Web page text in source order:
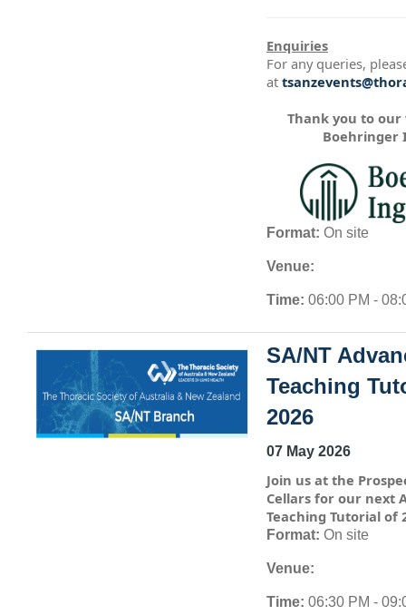
Enquiries
For any queries,
at
Thank you to our
Boehringer
Format: On site
Venue:
Time: 06:00 PM -
SA/NT
Teaching
2026
07 May 2026
Join us at the
Cellars for our next
Teaching Tutorial of
Format: On site
Venue:
Time: 06:30 PM -